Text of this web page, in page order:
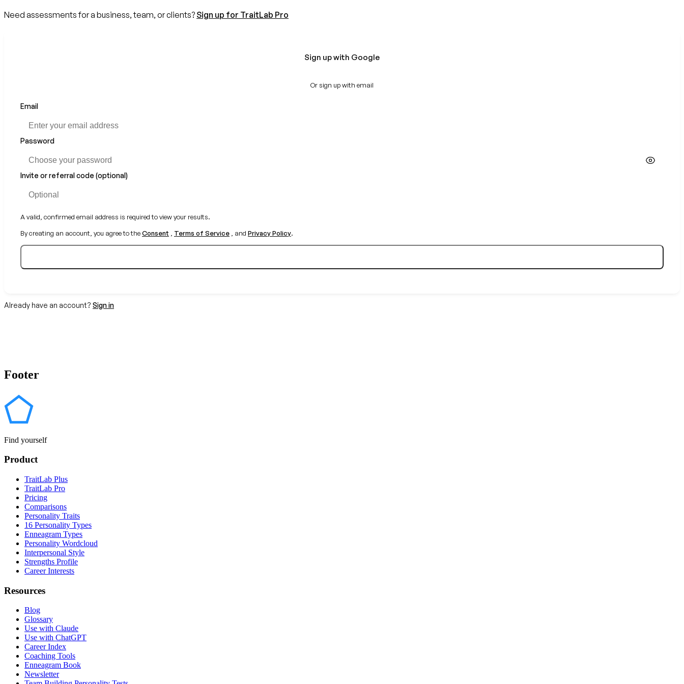
Need assessments for a business, team, or clients? Sign up for TraitLab Pro
Sign up with Google
Or sign up with email
If
are
a
ignore
this
Email
Password
Invite or referral code (optional)
A valid, confirmed email address is required to view your results.
By creating an account, you agree to theConsent Terms of Service , and Privacy Policy.
Already have an account? Sign in
Footer
Find yourself
Product
TraitLab Plus
TraitLab Pro
Pricing
Comparisons
Personality Traits
16 Personality Types
Enneagram Types
Personality Wordcloud
Interpersonal Style
Strengths Profile
Career Interests
Resources
Blog
Glossary
Use with Claude
Use with ChatGPT
Career Index
Coaching Tools
Enneagram Book
Newsletter